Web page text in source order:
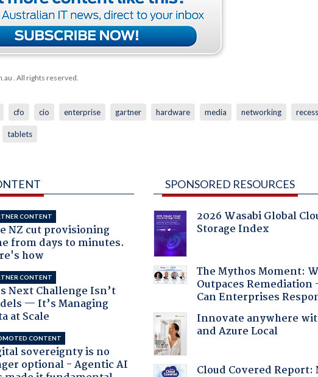
. All rights reserved.
cfo cio enterprise gartner hardware media networking
tablets
CONTENT
NZ cut provisioning
from days to minutes.
how
CONTENT
Next Challenge Isn’t
— It’s Managing
at Scale
CONTENT
sovereignty is no
optional - Agentic AI
SPONSORED RESOURCES
2026 Wasabi Global
Storage Index
The Mythos Moment:
Outpaces Remediation
Can Enterprises
Innovate anywhere
and Azure Local
Cloud Covered Report: